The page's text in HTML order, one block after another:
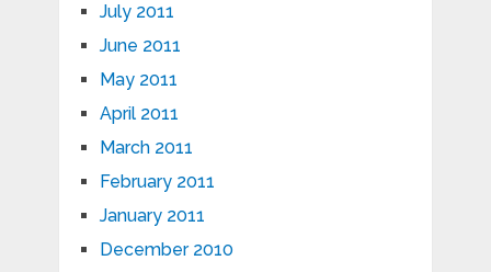
July 2011
June 2011
May 2011
April 2011
March 2011
February 2011
January 2011
December 2010